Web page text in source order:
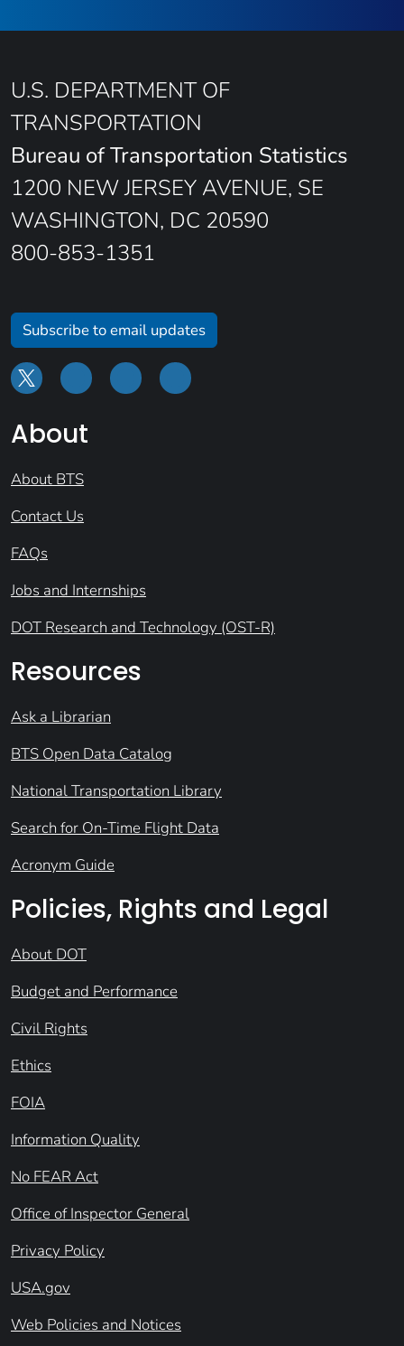
U.S. DEPARTMENT OF
TRANSPORTATION
Bureau of Transportation Statistics
1200 NEW JERSEY AVENUE, SE
WASHINGTON, DC 20590
800-853-1351
Subscribe to email updates
About
About BTS
Contact Us
FAQs
Jobs and Internships
DOT Research and Technology (OST-R)
Resources
Ask a Librarian
BTS Open Data Catalog
National Transportation Library
Search for On-Time Flight Data
Acronym Guide
Policies, Rights and Legal
About DOT
Budget and Performance
Civil Rights
Ethics
FOIA
Information Quality
No FEAR Act
Office of Inspector General
Privacy Policy
USA.gov
Web Policies and Notices